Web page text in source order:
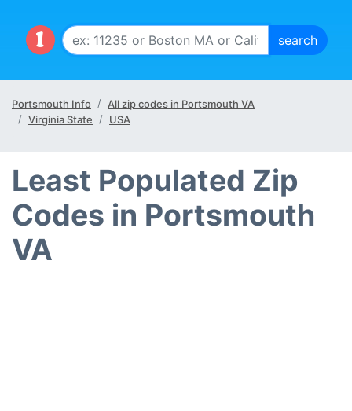
Portsmouth Info
All zip codes in Portsmouth VA
Virginia State
USA
Least Populated Zip
Codes in Portsmouth
VA